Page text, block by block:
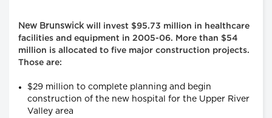
New Brunswick will invest $95.73 million in healthcare
facilities and equipment in 2005-06. More than $54
million is allocated to five major construction projects.
Those are:
$29 million to complete planning and begin
construction of the new hospital for the Upper River
Valley area